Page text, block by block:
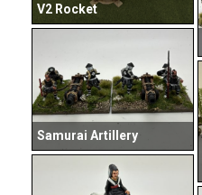
V2 Rocket
Samurai Artillery